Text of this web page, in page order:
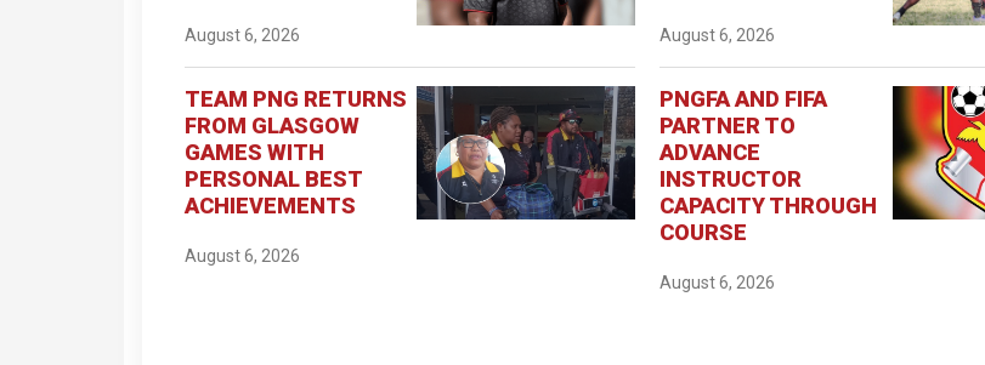
August 6, 2026 August 6, 2026
TEAM PNG RETURNS
FROM GLASGOW
GAMES WITH
PERSONAL BEST
ACHIEVEMENTS
August 6, 2026
PNGFA AND FIFA
PARTNER TO
ADVANCE
INSTRUCTOR
CAPACITY THROUGH
COURSE
August 6, 2026